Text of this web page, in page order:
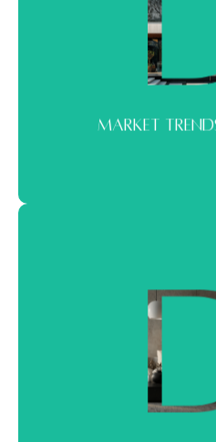
MARKET
MARKET
Real-time insight, not surface-
market movements into
PREMIUM
A curated look at standout
developments to hidden